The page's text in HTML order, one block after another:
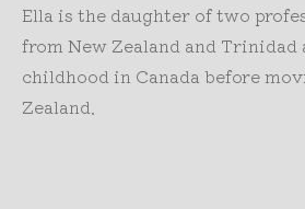
Ella is the daughter of two
from New Zealand and Trinidad
childhood in Canada before
Zealand.